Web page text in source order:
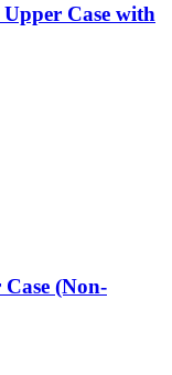
Case with
(Non-